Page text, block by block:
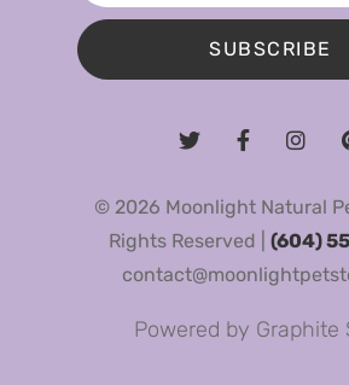
SUBSCRIBE
© 2026 Moonlight Natural
Rights Reserved | (604)
Powered by Graphite